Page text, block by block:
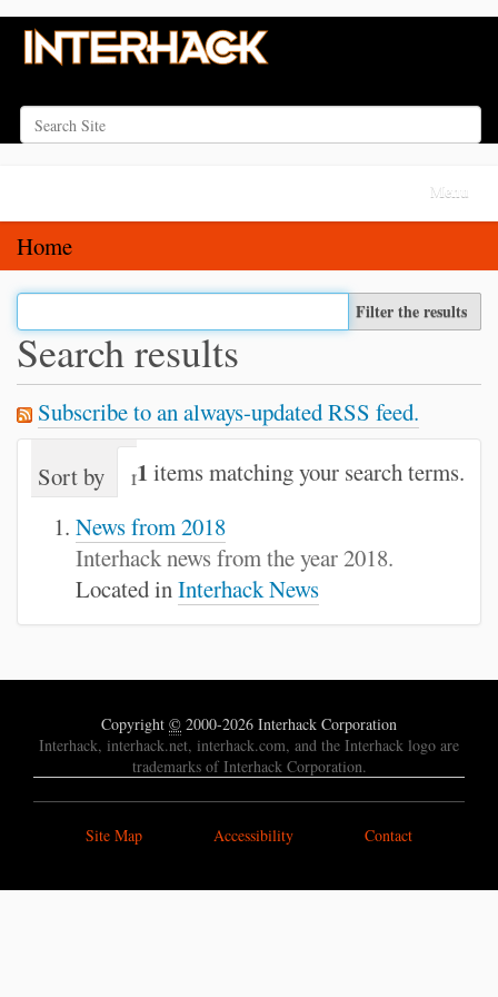
Search Site
i
Toggle
Home
Filter the results
Search results
Subscribe to an always-updated RSS feed.
1 items matching your search terms.
Sort by relevance date (newest first)
News from 2018
Interhack news from the year 2018.
Located inInterhack News
Copyright © 2000-2026 Interhack Corporation
Interhack, interhack.net, interhack.com, and the Interhack logo are
trademarks of Interhack Corporation.
Site Map Accessibility Contact